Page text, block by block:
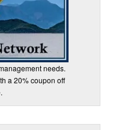
needs.
a 20% coupon off